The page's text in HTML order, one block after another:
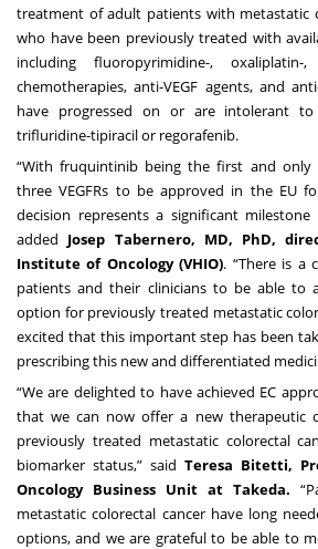
treatment of adult patients with metastatic
who have been previously treated with
including fluoropyrimidine-, oxaliplatin-
chemotherapies, anti-VEGF agents, and
have progressed on or are intolerant
trifluridine-tipiracil or regorafenib.
“With fruquintinib being the first and only
three VEGFRs to be approved in the EU
decision represents a significant milestone
added Josep Tabernero, MD, PhD,
Institute of Oncology (VHIO). “There is a
patients and their clinicians to be able to
option for previously treated metastatic
excited that this important step has been
prescribing this new and differentiated
“We are delighted to have achieved EC
that we can now offer a new therapeutic
previously treated metastatic colorectal
biomarker status,” said Teresa Bitetti,
Oncology Business Unit at Takeda.
metastatic colorectal cancer have long
options, and we are grateful to be able to